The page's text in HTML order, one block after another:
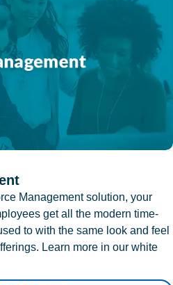
Management solution, your
get all the modern time-
to with the same look and feel
Learn more in our white